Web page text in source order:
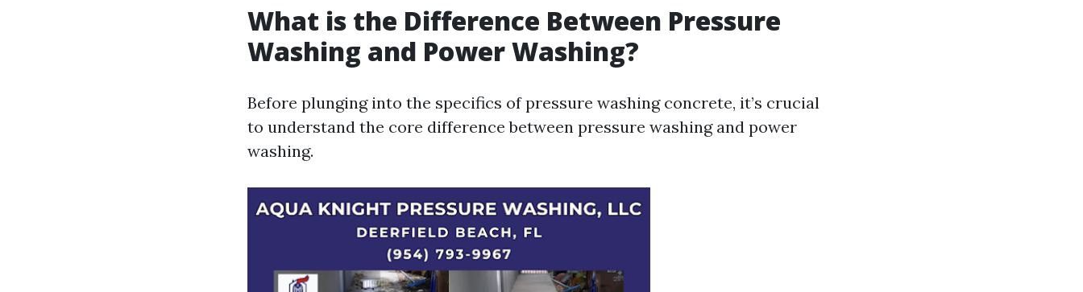
What is the Difference Between Pressure
Washing and Power Washing?
Before plunging into the specifics of pressure washing concrete, it’s crucial
to understand the core difference between pressure washing and power
washing.